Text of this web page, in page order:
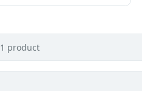
1 product